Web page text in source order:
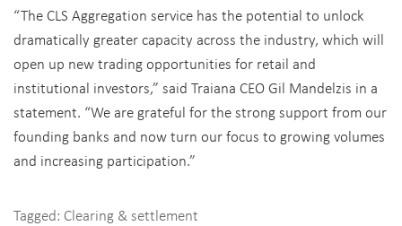
“The CLS Aggregation service has the potential to unlock
dramatically greater capacity across the industry, which will
open up new trading opportunities for retail and
institutional investors,” said Traiana CEO Gil Mandelzis in a
statement. “We are grateful for the strong support from our
founding banks and now turn our focus to growing volumes
and increasing participation.”
Tagged: Clearing & settlement